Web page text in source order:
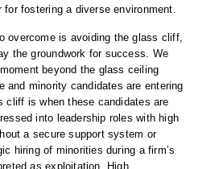
for fostering a diverse environment.
overcome is avoiding the glass cliff,
the groundwork for success. We
beyond the glass ceiling
and minority candidates are entering
cliff is when these candidates are
into leadership roles with high
a secure support system or
hiring of minorities during a firm’s
as exploitation. High